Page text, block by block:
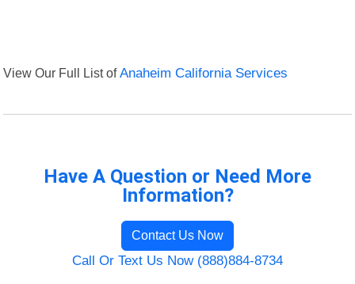
View Our Full List ofAnaheim California Services
Have A Question or Need More
Information?
Contact Us Now
Call Or Text Us Now (888)884-8734